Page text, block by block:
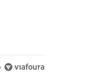
phone ahead of